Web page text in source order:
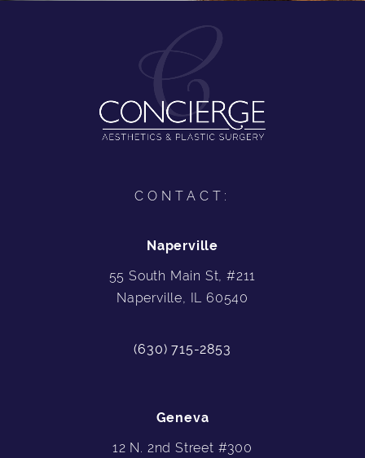
CONTACT:
Naperville
55 South Main St, #211
Naperville, IL 60540
(630) 715-2853
Geneva
12 N. 2nd Street #300